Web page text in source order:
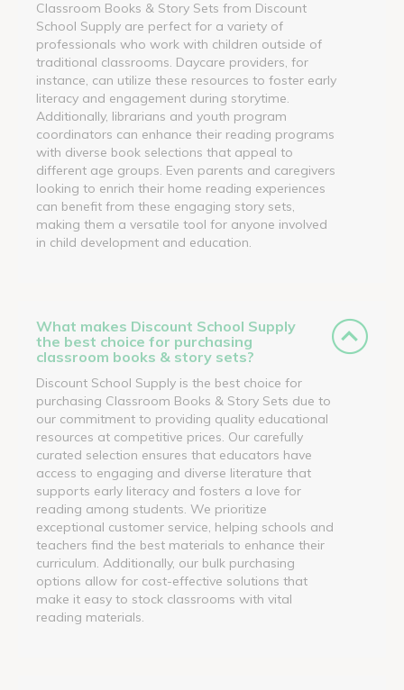
Classroom Books & Story Sets from Discount
School Supply are perfect for a variety of
professionals who work with children outside of
traditional classrooms. Daycare providers, for
instance, can utilize these resources to foster early
literacy and engagement during storytime.
Additionally, librarians and youth program
coordinators can enhance their reading programs
with diverse book selections that appeal to
different age groups. Even parents and caregivers
looking to enrich their home reading experiences
can benefit from these engaging story sets,
making them a versatile tool for anyone involved
in child development and education.
What makes Discount School Supply
the best choice for purchasing
classroom books & story sets?
Discount School Supply is the best choice for
purchasing Classroom Books & Story Sets due to
our commitment to providing quality educational
resources at competitive prices. Our carefully
curated selection ensures that educators have
access to engaging and diverse literature that
supports early literacy and fosters a love for
reading among students. We prioritize
exceptional customer service, helping schools and
teachers find the best materials to enhance their
curriculum. Additionally, our bulk purchasing
options allow for cost-effective solutions that
make it easy to stock classrooms with vital
reading materials.